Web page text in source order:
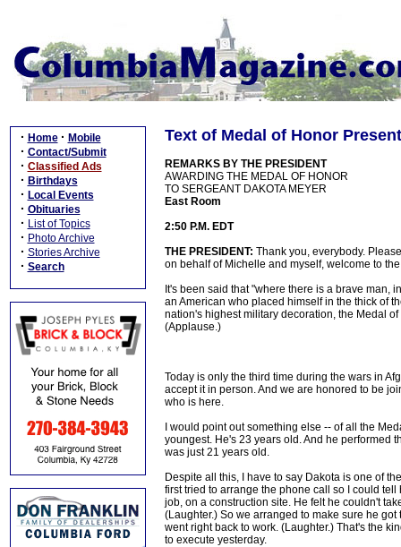
· Home · Mobile
· Contact/Submit
· Classified Ads
· Birthdays
· Local Events
· Obituaries
· List of Topics
· Photo Archive
· Stories Archive
· Search
Text of Medal of Honor
REMARKS BY THE PRESIDENT
AWARDING THE MEDAL OF HONOR
TO SERGEANT DAKOTA MEYER
East Room
2:50 P.M. EDT
THE PRESIDENT: Thank you, everybody.
on behalf of Michelle and myself, welcome to
It's been said that "where there is a brave man,
an American who placed himself in the thick of
nation's highest military decoration, the Medal
(Applause.)
Today is only the third time during the wars in
accept it in person. And we are honored to be
who is here.
I would point out something else -- of all the
youngest. He's 23 years old. And he performed
was just 21 years old.
Despite all this, I have to say Dakota is one of
first tried to arrange the phone call so I could
job, on a construction site. He felt he couldn't
(Laughter.) So we arranged to make sure he
went right back to work. (Laughter.) That's the
to execute yesterday.